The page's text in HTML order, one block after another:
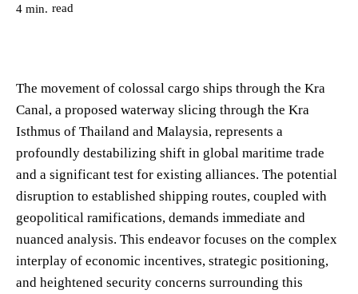
4 min. read
The movement of colossal cargo ships through the Kra
Canal, a proposed waterway slicing through the Kra
Isthmus of Thailand and Malaysia, represents a
profoundly destabilizing shift in global maritime trade
and a significant test for existing alliances. The potential
disruption to established shipping routes, coupled with
geopolitical ramifications, demands immediate and
nuanced analysis. This endeavor focuses on the complex
interplay of economic incentives, strategic positioning,
and heightened security concerns surrounding this